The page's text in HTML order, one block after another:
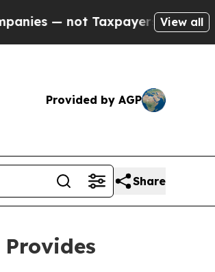
— the Chance to Cash
View all
Provided by AGP
Share